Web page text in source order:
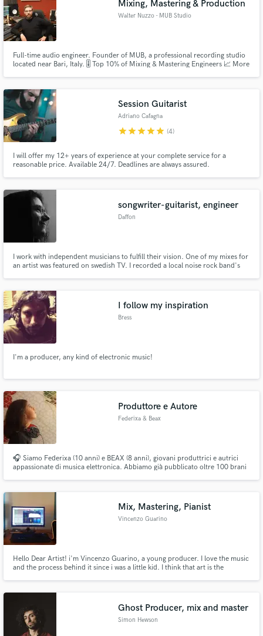
Mixing, Mastering & Production
Walter Nuzzo - MUB Studio
Full-time audio engineer. Founder of MUB, a professional recording studio
located near Bari, Italy. 🎚️ Top 10% of Mixing & Mastering Engineers 📈 More
Session Guitarist
Adriano Cafagna
starstarstarstarstar (4)
I will offer my 12+ years of experience at your complete service for a
reasonable price. Available 24/7. Deadlines are always assured.
songwriter-guitarist, engineer
Daffon
I work with independent musicians to fulfill their vision. One of my mixes for
an artist was featured on swedish TV. I recorded a local noise rock band's
I follow my inspiration
Bress
I'm a producer, any kind of electronic music!
Produttore e Autore
Federixa & Beax
🎧 Siamo Federixa (10 anni) e BEAX (8 anni), giovani produttrici e autrici
appassionate di musica elettronica. Abbiamo già pubblicato oltre 100 brani
federixayu@libero.it 🎶
Mix, Mastering, Pianist
Vincenzo Guarino
Hello Dear Artist! i'm Vincenzo Guarino, a young producer. I love the music
and the process behind it since i was a little kid. I think that art is the
your inner essence!
Ghost Producer, mix and master
Simon Hewson